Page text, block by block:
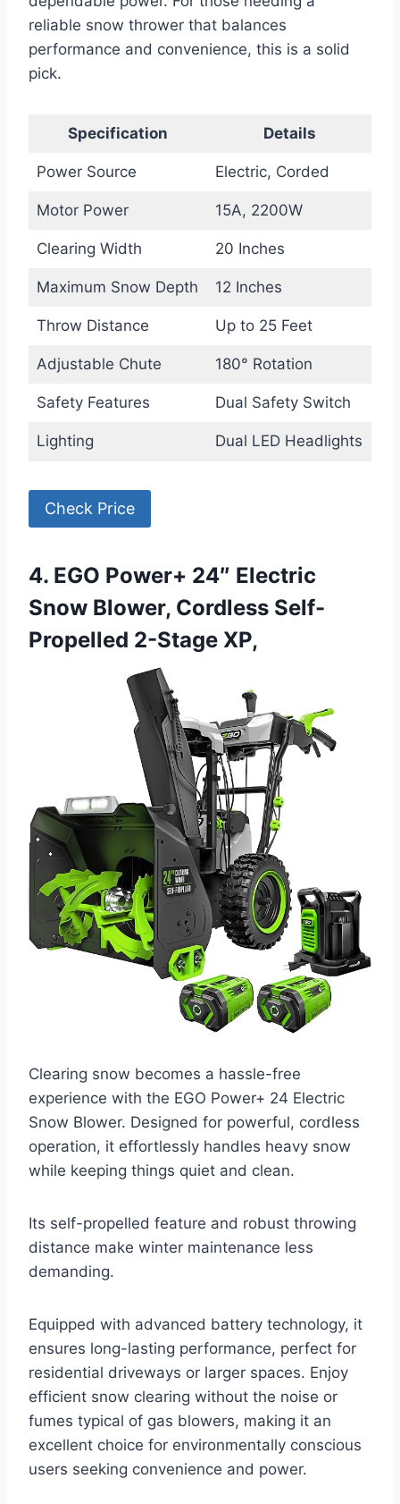
reliable snow thrower that balances
performance and convenience, this is a solid
pick.
Specification Details
Power Source Electric, Corded
Motor Power 15A, 2200W
Clearing Width 20 Inches
Maximum Snow Depth 12 Inches
Throw Distance Up to 25 Feet
Adjustable Chute 180° Rotation
Safety Features Dual Safety Switch
Lighting Dual LED Headlights
Check Price
4. EGO Power+ 24″ Electric
Snow Blower, Cordless Self-
Propelled 2-Stage XP,
Clearing snow becomes a hassle-free
experience with the EGO Power+ 24 Electric
Snow Blower. Designed for powerful, cordless
operation, it effortlessly handles heavy snow
while keeping things quiet and clean.
Its self-propelled feature and robust throwing
distance make winter maintenance less
demanding.
Equipped with advanced battery technology, it
ensures long-lasting performance, perfect for
residential driveways or larger spaces. Enjoy
efficient snow clearing without the noise or
fumes typical of gas blowers, making it an
excellent choice for environmentally conscious
users seeking convenience and power.